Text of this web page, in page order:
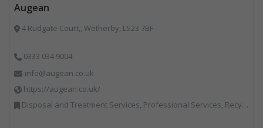
Augean
4 Rudgate Court,, Wetherby, LS23 7BF
0333 034 9004
info@augean.co.uk
https://augean.co.uk/
Disposal and Treatment Services, Professional Services, Recycling, Specialist Waste Streams